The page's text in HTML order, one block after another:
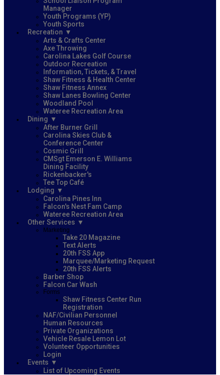
Manager
Youth Programs (YP)
Youth Sports
Recreation
Arts & Crafts Center
Axe Throwing
Carolina Lakes Golf Course
Outdoor Recreation
Information, Tickets, & Travel
Shaw Fitness & Health Center
Shaw Fitness Annex
Shaw Lanes Bowling Center
Woodland Pool
Wateree Recreation Area
Dining
After Burner Grill
Carolina Skies Club &
Conference Center
Cosmic Grill
CMSgt Emerson E. Williams
Dining Facility
Rickenbacker's
Tee Top Café
Lodging
Carolina Pines Inn
Falcon's Nest Fam Camp
Wateree Recreation Area
Other Services
Marketing
Take 20 Magazine
Text Alerts
20th FSS App
Marquee/Marketing Request
20th FSS Alerts
Barber Shop
Falcon Car Wash
Forms
Shaw Fitness Center Run
Registration
NAF/Civilian Personnel
Human Resources
Private Organizations
Vehicle Resale Lemon Lot
Volunteer Opportunities
Login
Events
List of Upcoming Events